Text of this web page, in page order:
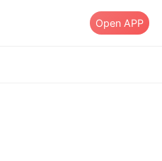
Open APP